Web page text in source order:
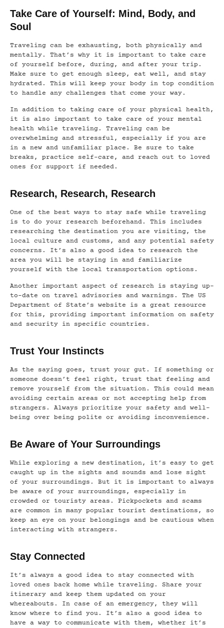
Take Care of Yourself: Mind, Body, and
Soul
Traveling can be exhausting, both physically and
mentally. That’s why it is important to take care
of yourself before, during, and after your trip.
Make sure to get enough sleep, eat well, and stay
hydrated. This will keep your body in top condition
to handle any challenges that come your way.
In addition to taking care of your physical health,
it is also important to take care of your mental
health while traveling. Traveling can be
overwhelming and stressful, especially if you are
in a new and unfamiliar place. Be sure to take
breaks, practice self-care, and reach out to loved
ones for support if needed.
Research, Research, Research
One of the best ways to stay safe while traveling
is to do your research beforehand. This includes
researching the destination you are visiting, the
local culture and customs, and any potential safety
concerns. It’s also a good idea to research the
area you will be staying in and familiarize
yourself with the local transportation options.
Another important aspect of research is staying up-
to-date on travel advisories and warnings. The US
Department of State’s website is a great resource
for this, providing important information on safety
and security in specific countries.
Trust Your Instincts
As the saying goes, trust your gut. If something or
someone doesn’t feel right, trust that feeling and
remove yourself from the situation. This could mean
avoiding certain areas or not accepting help from
strangers. Always prioritize your safety and well-
being over being polite or avoiding inconvenience.
Be Aware of Your Surroundings
While exploring a new destination, it’s easy to get
caught up in the sights and sounds and lose sight
of your surroundings. But it is important to always
be aware of your surroundings, especially in
crowded or touristy areas. Pickpockets and scams
are common in many popular tourist destinations, so
keep an eye on your belongings and be cautious when
interacting with strangers.
Stay Connected
It’s always a good idea to stay connected with
loved ones back home while traveling. Share your
itinerary and keep them updated on your
whereabouts. In case of an emergency, they will
know where to find you. It’s also a good idea to
have a way to communicate with them, whether it’s